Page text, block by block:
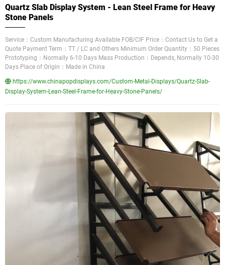
Quartz Slab Display System - Lean Steel Frame for Heavy
Stone Panels
Service：Custom Manufacturing Available FOB/CIF Price：Contact Us to Get a
Quote Payment Term：TT / LC and Others Minimum Order Quantity：50 Pieces
Prototyping：Normally 6-10 Days Mass Production：Depends, Normally 10-30
Days Place of Origin：Made in China
https://www.chinapopdisplays.com/Custom-Metal-Displays/Quartz-Slab-
Display-System-Lean-Steel-Frame-for-Heavy-Stone-Panels/